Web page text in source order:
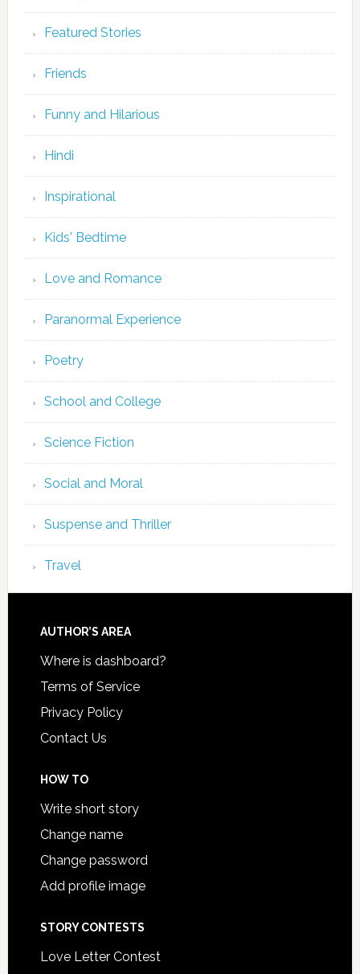
Featured Stories
Friends
Funny and Hilarious
Hindi
Inspirational
Kids' Bedtime
Love and Romance
Paranormal Experience
Poetry
School and College
Science Fiction
Social and Moral
Suspense and Thriller
Travel
AUTHOR’S AREA
Where is dashboard?
Terms of Service
Privacy Policy
Contact Us
HOW TO
Write short story
Change name
Change password
Add profile image
STORY CONTESTS
Love Letter Contest